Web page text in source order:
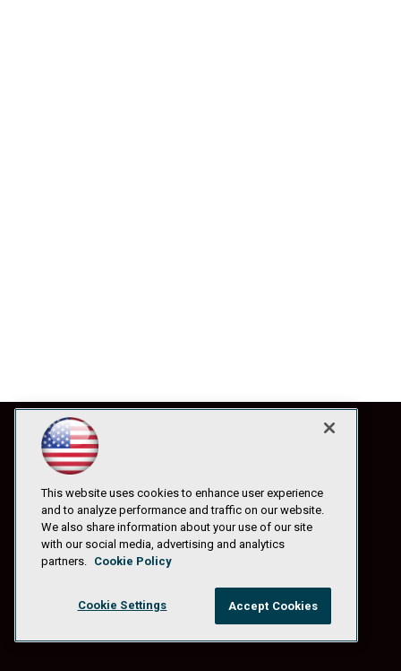
Privacy Policy|Anti-Harassment Policy
This website uses cookies to enhance user experience
and to analyze performance and traffic on our website.
We also share information about your use of our site
with our social media, advertising and analytics
partners. Cookie Policy
Cookie Settings Accept Cookies